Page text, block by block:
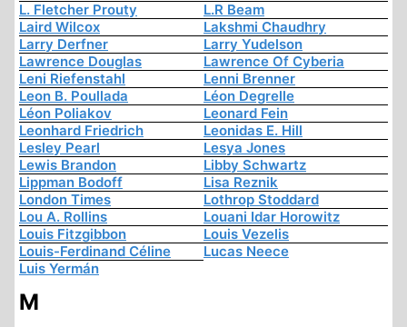
L. Fletcher Prouty
L.R Beam
Laird Wilcox
Lakshmi Chaudhry
Larry Derfner
Larry Yudelson
Lawrence Douglas
Lawrence Of Cyberia
Leni Riefenstahl
Lenni Brenner
Leon B. Poullada
Léon Degrelle
Léon Poliakov
Leonard Fein
Leonhard Friedrich
Leonidas E. Hill
Lesley Pearl
Lesya Jones
Lewis Brandon
Libby Schwartz
Lippman Bodoff
Lisa Reznik
London Times
Lothrop Stoddard
Lou A. Rollins
Louani Idar Horowitz
Louis Fitzgibbon
Louis Vezelis
Louis-Ferdinand Céline
Lucas Neece
Luis Yermán
M